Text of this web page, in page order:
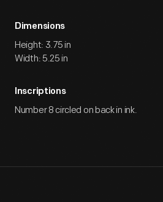
Dimensions
Height: 3.75 in
Width: 5.25 in
Inscriptions
Number 8 circled on back in ink.